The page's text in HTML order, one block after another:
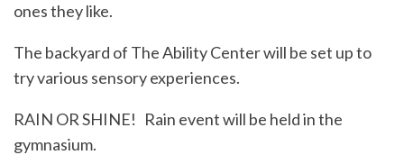
ones they like.
The backyard of The Ability Center will be set up to
try various sensory experiences.
RAIN OR SHINE! Rain event will be held in the
gymnasium.